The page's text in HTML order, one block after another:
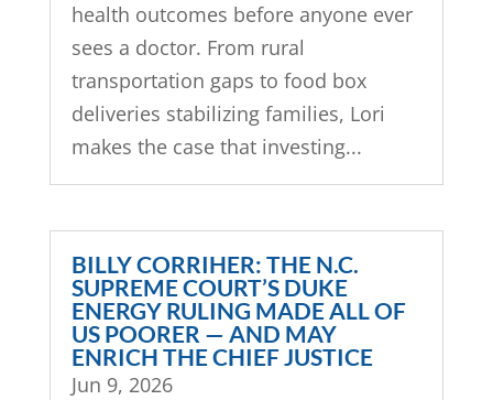
health outcomes before anyone ever
sees a doctor. From rural
transportation gaps to food box
deliveries stabilizing families, Lori
makes the case that investing...
BILLY CORRIHER: THE N.C.
SUPREME COURT’S DUKE
ENERGY RULING MADE ALL OF
US POORER — AND MAY
ENRICH THE CHIEF JUSTICE
Jun 9, 2026